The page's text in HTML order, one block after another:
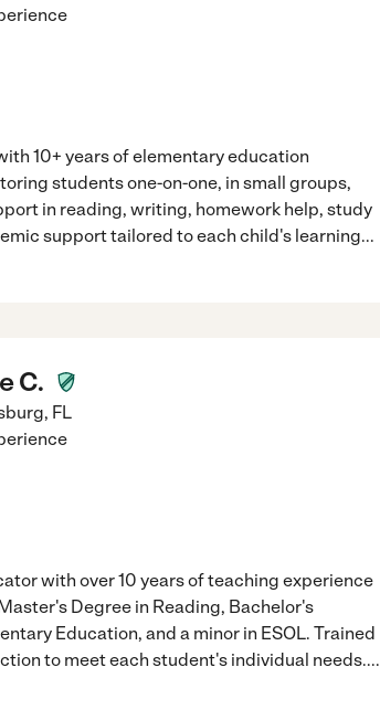
10+ years of elementary education
students one-on-one, in small groups,
in reading, writing, homework help, study
support tailored to each child's learning...
C.
, FL
with over 10 years of teaching experience
Degree in Reading, Bachelor's
Education, and a minor in ESOL. Trained
to meet each student's individual needs....